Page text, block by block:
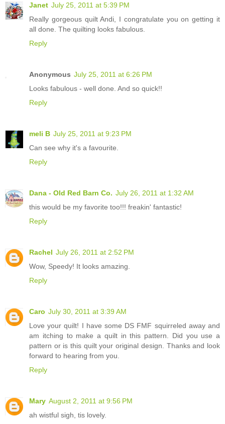
Janet July 25, 2011 at 5:39 PM
Really gorgeous quilt Andi, I congratulate you on getting it
all done. The quilting looks fabulous.
Reply
Anonymous July 25, 2011 at 6:26 PM
Looks fabulous - well done. And so quick!!
Reply
meli B July 25, 2011 at 9:23 PM
Can see why it's a favourite.
Reply
Dana - Old Red Barn Co. July 26, 2011 at 1:32 AM
this would be my favorite too!!! freakin' fantastic!
Reply
Rachel July 26, 2011 at 2:52 PM
Wow, Speedy! It looks amazing.
Reply
Caro July 30, 2011 at 3:39 AM
Love your quilt! I have some DS FMF squirreled away and
am itching to make a quilt in this pattern. Did you use a
pattern or is this quilt your original design. Thanks and look
forward to hearing from you.
Reply
Mary August 2, 2011 at 9:56 PM
ah wistful sigh, tis lovely.